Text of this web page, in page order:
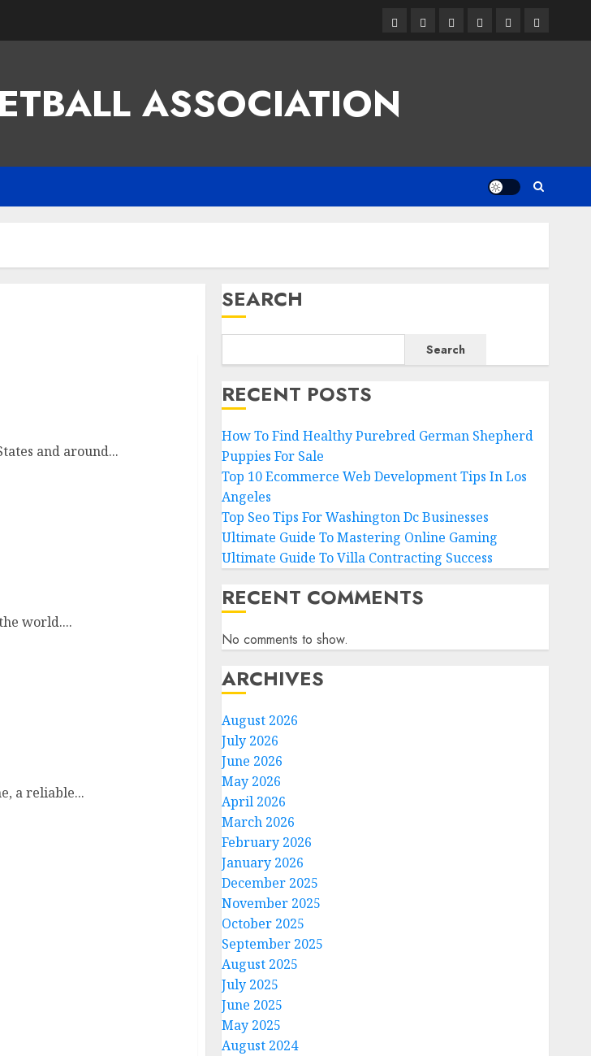
Facebook
TwitterLinkedin
VK YoutubeInstagram
ASSOCIATION
and around...
world....
a reliable...
SEARCH
Search
RECENT POSTS
How To Find Healthy Purebred German Shepherd
Puppies For Sale
Top 10 Ecommerce Web Development Tips In Los
Angeles
Top Seo Tips For Washington Dc Businesses
Ultimate Guide To Mastering Online Gaming
Ultimate Guide To Villa Contracting Success
RECENT COMMENTS
No comments to show.
ARCHIVES
August 2026
July 2026
June 2026
May 2026
April 2026
March 2026
February 2026
January 2026
December 2025
November 2025
October 2025
September 2025
August 2025
July 2025
June 2025
May 2025
August 2024